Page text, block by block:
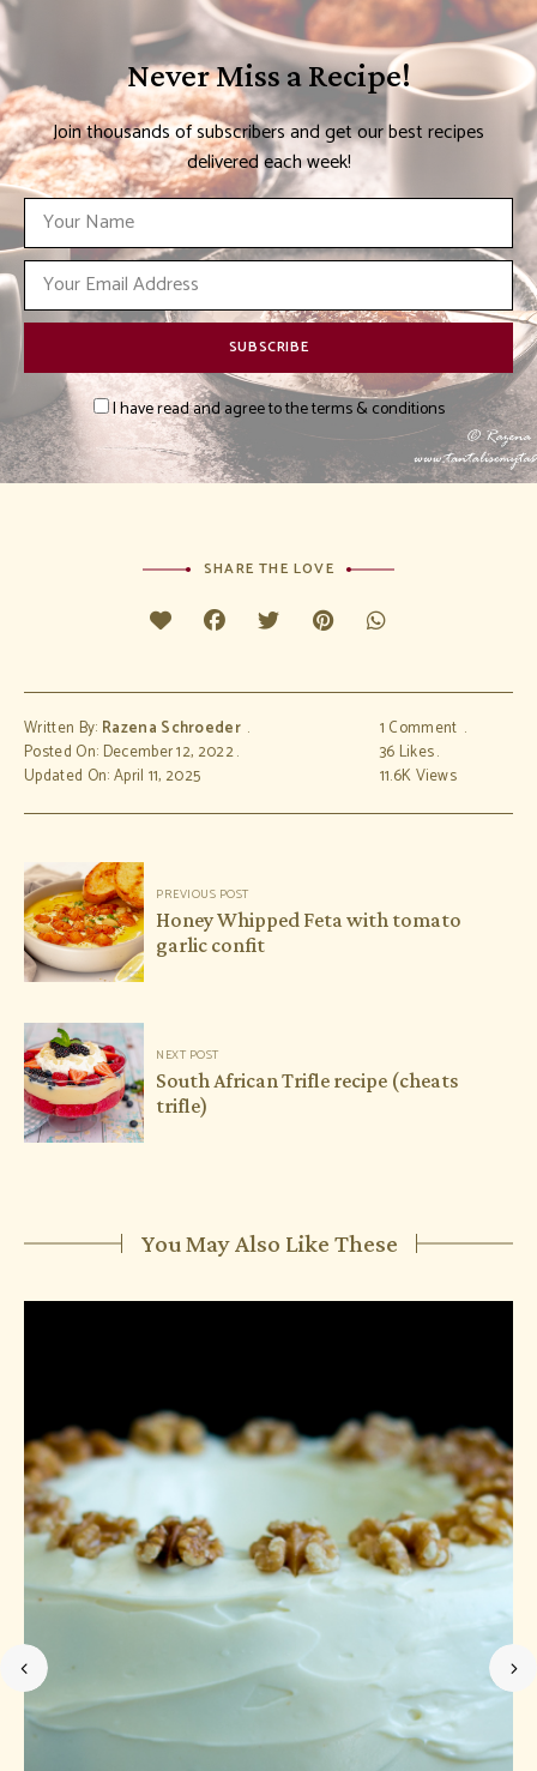
Never Miss a Recipe!
Join thousands of subscribers and get our best recipes
delivered each week!
I have read and agree to the terms & conditions
SHARE THE LOVE
Written By: Razena Schroeder
Posted On: December 12, 2022
Updated On: April 11, 2025
1 Comment
36 Likes
11.6KViews
Post
navigation
PREVIOUS POST
Honey Whipped Feta with tomato
garlic confit
NEXT POST
South African Trifle recipe (cheats
trifle)
You May Also Like These